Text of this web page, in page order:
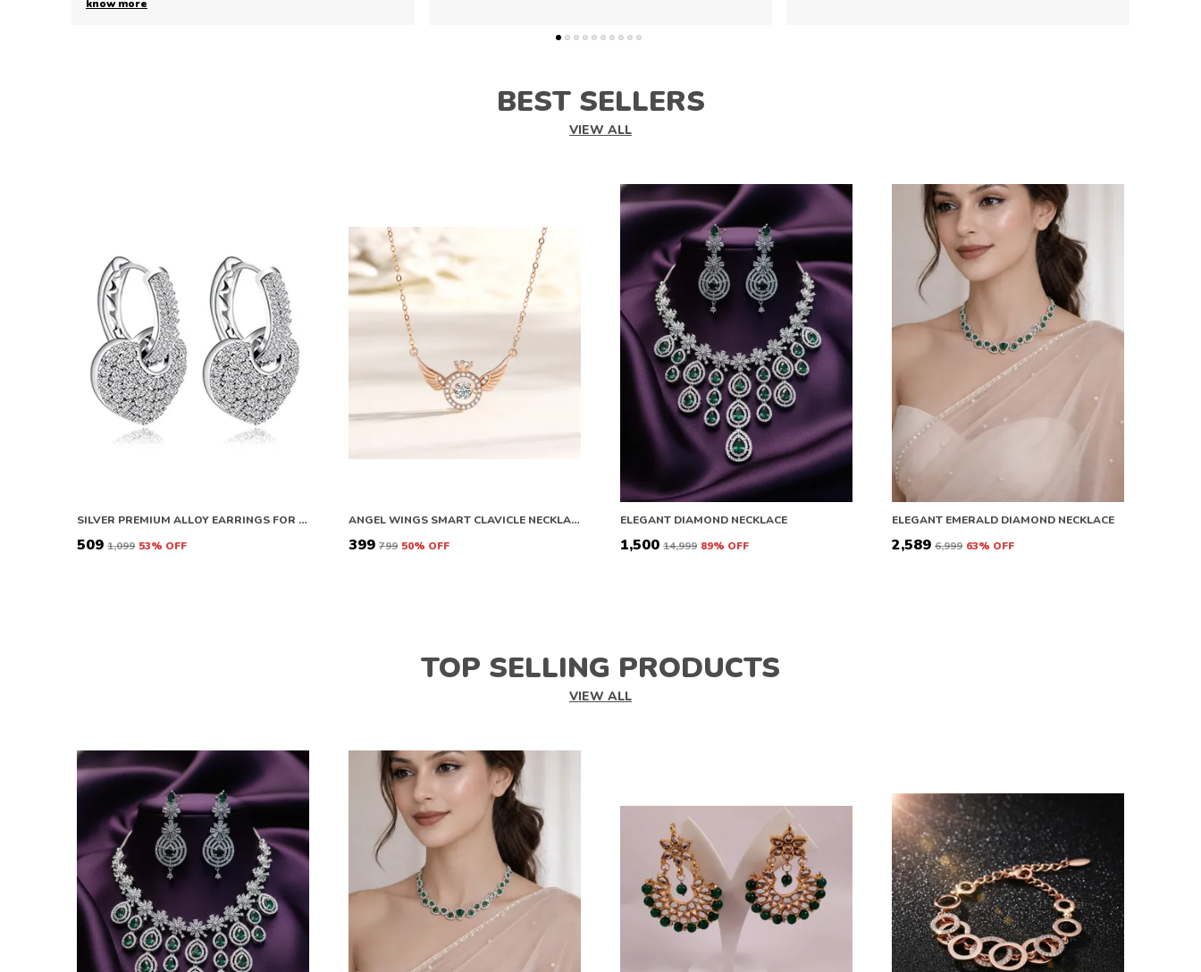
BEST SELLERS
VIEW ALL
SILVER PREMIUM ALLOY EARRINGS FOR WOMEN
₹509 ₹1,099 53% OFF
ANGEL WINGS SMART CLAVICLE NECKLACE ROSE GOLD NECKLACE CHAIN FOR GIRLS AND WOMEN DIAMOND COPPER PLATED STAINLESS STEEL CHAIN
₹399 ₹799 50% OFF
ELEGANT DIAMOND NECKLACE
₹1,500 ₹14,999 89% OFF
ELEGANT EMERALD DIAMOND NECKLACE
₹2,589 ₹6,999 63% OFF
TOP SELLING PRODUCTS
VIEW ALL